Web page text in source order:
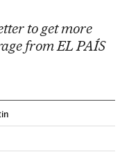
to get more
from EL PAÍS
on Twitter